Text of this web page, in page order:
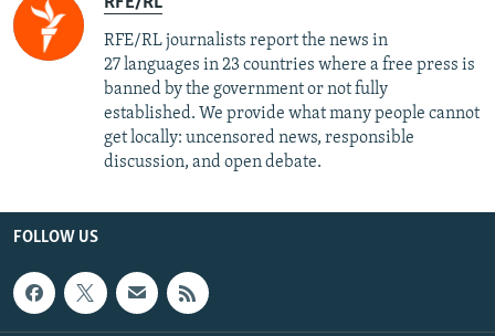
RFE/RL journalists report the news in
27 languages in 23 countries where a free press is
banned by the government or not fully
established. We provide what many people cannot
get locally: uncensored news, responsible
discussion, and open debate.
FOLLOW US